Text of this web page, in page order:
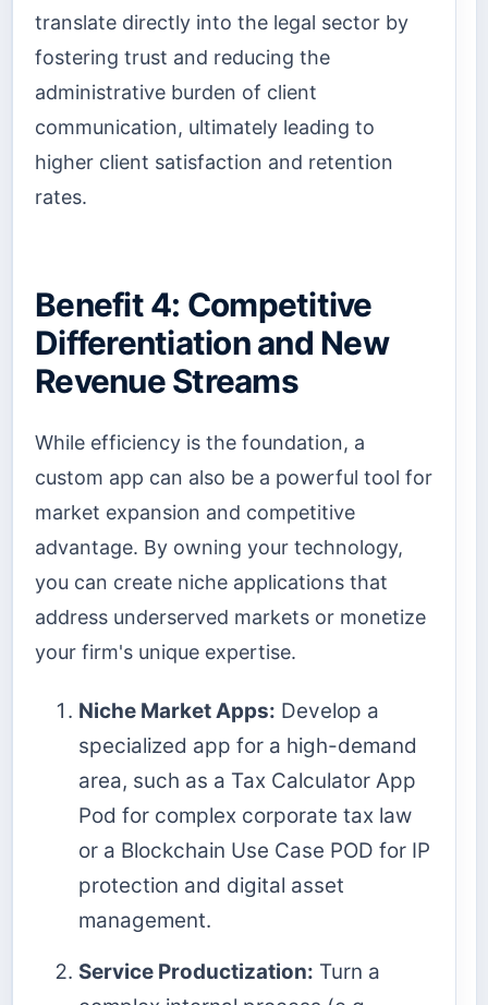
translate directly into the legal sector by
fostering trust and reducing the
administrative burden of client
communication, ultimately leading to
higher client satisfaction and retention
rates.
Benefit 4: Competitive
Differentiation and New
Revenue Streams
While efficiency is the foundation, a
custom app can also be a powerful tool for
market expansion and competitive
advantage. By owning your technology,
you can create niche applications that
address underserved markets or monetize
your firm's unique expertise.
Niche Market Apps: Develop a
specialized app for a high-demand
area, such as a Tax Calculator App
Pod for complex corporate tax law
or a Blockchain Use Case POD for IP
protection and digital asset
management.
Service Productization: Turn a